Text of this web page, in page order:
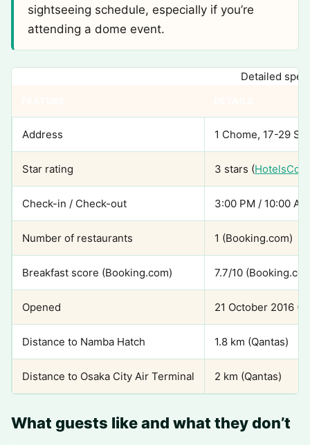
sightseeing schedule, especially if you’re
attending a dome event.
Detailed
Address 1 Chome, 17-29
Star rating 3 stars (
Check-in / Check-out 3:00 PM / 10:00
Number of restaurants 1 (Booking.com)
Breakfast score (Booking.com) 7.7/10
Opened 21 October 2016
Distance to Namba Hatch 1.8 km (Qantas)
Distance to Osaka City Air Terminal 2 km (Qantas)
What guests like and what they don’t